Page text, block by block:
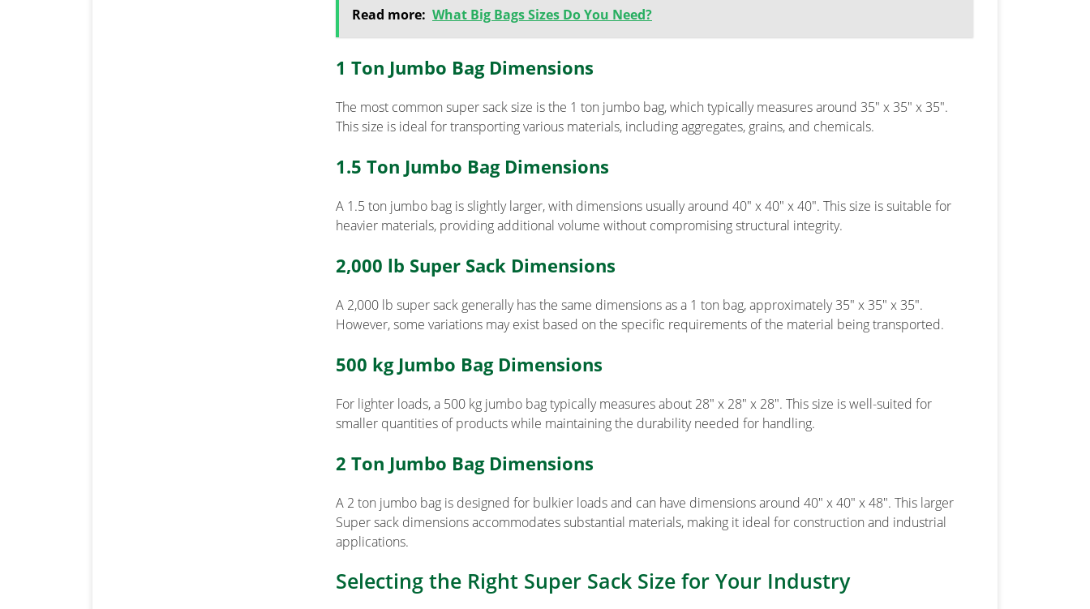
Read more: What Big Bags Sizes Do You Need?
1 Ton Jumbo Bag Dimensions
The most common super sack size is the 1 ton jumbo bag, which typically measures around 35″ x 35″ x 35″.
This size is ideal for transporting various materials, including aggregates, grains, and chemicals.
1.5 Ton Jumbo Bag Dimensions
A 1.5 ton jumbo bag is slightly larger, with dimensions usually around 40″ x 40″ x 40″. This size is suitable for
heavier materials, providing additional volume without compromising structural integrity.
2,000 lb Super Sack Dimensions
A 2,000 lb super sack generally has the same dimensions as a 1 ton bag, approximately 35″ x 35″ x 35″.
However, some variations may exist based on the specific requirements of the material being transported.
500 kg Jumbo Bag Dimensions
For lighter loads, a 500 kg jumbo bag typically measures about 28″ x 28″ x 28″. This size is well-suited for
smaller quantities of products while maintaining the durability needed for handling.
2 Ton Jumbo Bag Dimensions
A 2 ton jumbo bag is designed for bulkier loads and can have dimensions around 40″ x 40″ x 48″. This larger
Super sack dimensions accommodates substantial materials, making it ideal for construction and industrial
applications.
Selecting the Right Super Sack Size for Your Industry